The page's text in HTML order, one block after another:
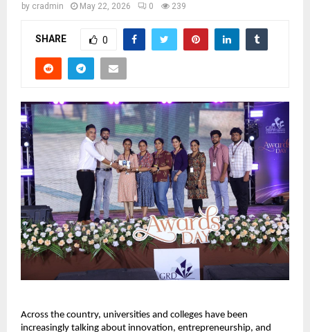
by cradmin May 22, 2026 0 239
SHARE 0
Across the country, universities and colleges have been
increasingly talking about innovation, entrepreneurship, and